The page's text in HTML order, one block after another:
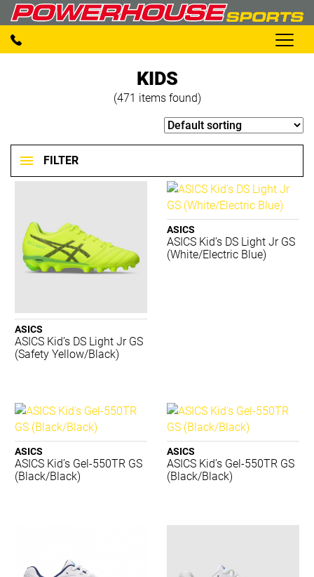
KIDS
(471 items found)
FILTER
2XU
Adidas
Asics
Babolat
Body Sculpture
Crocs
Dartskins
Dritimes
K-Swiss
ASICS
ASICS Kid’s DS Light Jr GS
(Safety Yellow/Black)
ASICS
ASICS Kid’s DS Light Jr GS
(White/Electric Blue)
ASICS
ASICS Kid’s Gel-550TR GS
(Black/Black)
ASICS
ASICS Kid’s Gel-550TR GS
(Black/Black)